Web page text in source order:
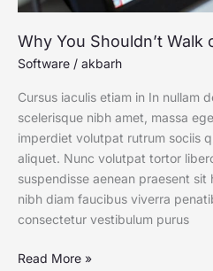
Why You Shouldn’t Walk
Software / akbarh
Cursus iaculis etiam in In nullam
scelerisque nibh amet, massa
imperdiet volutpat rutrum sociis
aliquet. Nunc volutpat tortor
suspendisse aenean praesent
nibh diam faucibus viverra
consectetur vestibulum purus
Read More »